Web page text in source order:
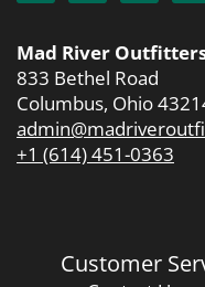
Mad River
833 Bethel Road
Columbus, Ohio
+1 (614) 451-0363
Customer